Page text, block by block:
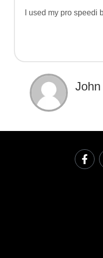
I used my pro